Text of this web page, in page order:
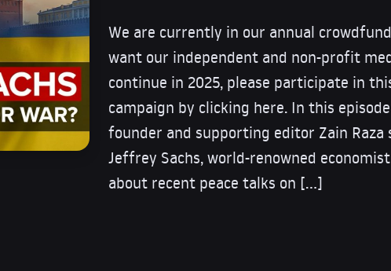
We are currently in our annual
want our independent and non-profit
continue in 2025, please participate in
campaign by clicking here. In this
founder and supporting editor Zain Raza
Jeffrey Sachs, world-renowned
about recent peace talks on […]